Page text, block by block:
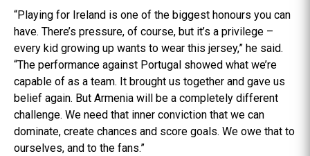
“Playing for Ireland is one of the biggest honours you can
have. There’s pressure, of course, but it’s a privilege –
every kid growing up wants to wear this jersey,” he said.
“The performance against Portugal showed what we’re
capable of as a team. It brought us together and gave us
belief again. But Armenia will be a completely different
challenge. We need that inner conviction that we can
dominate, create chances and score goals. We owe that to
ourselves, and to the fans.”